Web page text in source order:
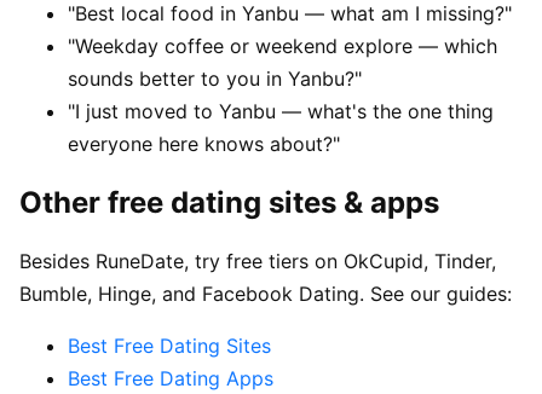
"Best local food in Yanbu — what am I missing?"
"Weekday coffee or weekend explore — which
sounds better to you in Yanbu?"
"I just moved to Yanbu — what's the one thing
everyone here knows about?"
Other free dating sites & apps
Besides RuneDate, try free tiers on OkCupid, Tinder,
Bumble, Hinge, and Facebook Dating. See our guides:
Best Free Dating Sites
Best Free Dating Apps